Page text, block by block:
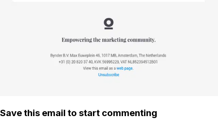
Save this email to start commenting